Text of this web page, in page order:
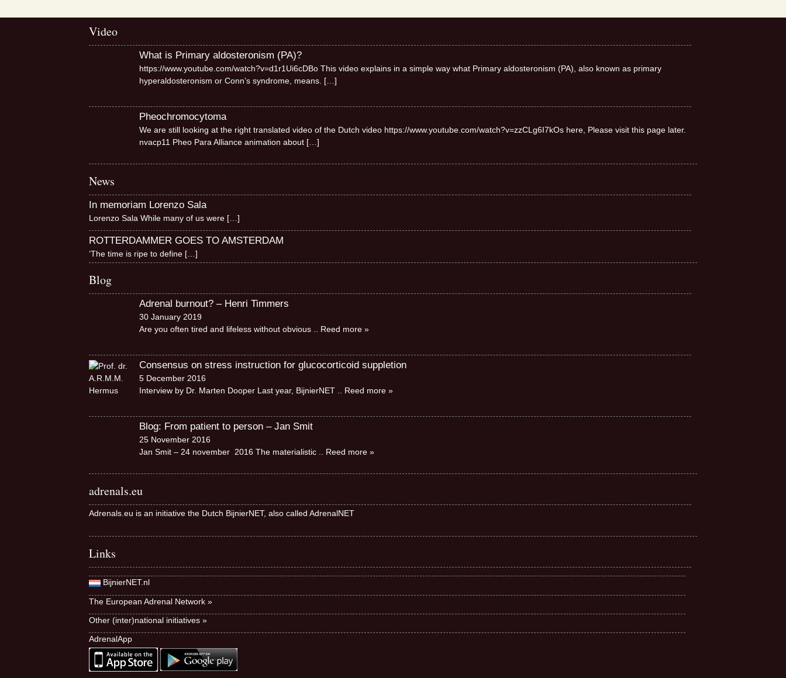
Video
What is Primary aldosteronism (PA)?
https://www.youtube.com/watch?v=d1r1Ui6cDBo This video explains in a simple way what Primary aldosteronism (PA), also known as primary
hyperaldosteronism or Conn’s syndrome, means. […]
Pheochromocytoma
We are still looking at the right translated video of the Dutch video https://www.youtube.com/watch?v=zzCLg6I7kOs here, Please visit this page later.
nvacp11 Pheo Para Alliance animation about […]
News
In memoriam Lorenzo Sala
Lorenzo Sala While many of us were […]
ROTTERDAMMER GOES TO AMSTERDAM
‘The time is ripe to define […]
Blog
Adrenal burnout? – Henri Timmers
30 January 2019
Are you often tired and lifeless without obvious .. Reed more »
Consensus on stress instruction for glucocorticoid suppletion
5 December 2016
Interview by Dr. Marten Dooper Last year, BijnierNET
.. Reed more »
Blog: From patient to person – Jan Smit
25 November 2016
Jan Smit – 24 november 2016 The materialistic
.. Reed more »
adrenals.eu
Adrenals.eu is an initiative the Dutch BijnierNET, also called AdrenalNET
Links
BijnierNET.nl
The European Adrenal Network »
Other (inter)national initiatives »
AdrenalApp